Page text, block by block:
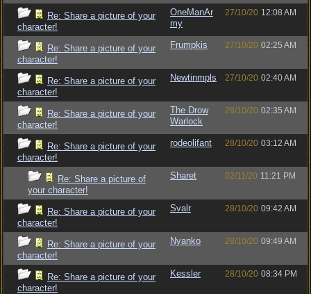
Re: Share a picture of your
character!
OneManAr
my
27/10/20 12:08 AM
Re: Share a picture of your
character!
Frumpkis 27/10/20 02:25 AM
Re: Share a picture of your
character!
Newtinmpls 27/10/20 02:40 AM
Re: Share a picture of your
character!
The Drow
Warlock
28/10/20 02:35 AM
Re: Share a picture of your
character!
rodeolifant 28/10/20 03:12 AM
Re: Share a picture of
your character!
Sharet 02/11/20 11:21 PM
Re: Share a picture of your
character!
Svalr 28/10/20 09:42 AM
Re: Share a picture of your
character!
Nyanko 28/10/20 09:49 AM
Re: Share a picture of your
character!
Kessler 28/10/20 08:34 PM